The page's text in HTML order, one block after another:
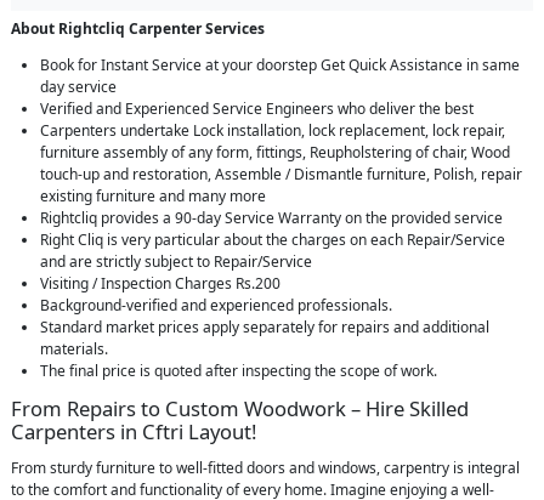
About Rightcliq Carpenter Services
Book for Instant Service at your doorstep Get Quick Assistance in same
day service
Verified and Experienced Service Engineers who deliver the best
Carpenters undertake Lock installation, lock replacement, lock repair,
furniture assembly of any form, fittings, Reupholstering of chair, Wood
touch-up and restoration, Assemble / Dismantle furniture, Polish, repair
existing furniture and many more
Rightcliq provides a 90-day Service Warranty on the provided service
Right Cliq is very particular about the charges on each Repair/Service
and are strictly subject to Repair/Service
Visiting / Inspection Charges Rs.200
Background-verified and experienced professionals.
Standard market prices apply separately for repairs and additional
materials.
The final price is quoted after inspecting the scope of work.
From Repairs to Custom Woodwork – Hire Skilled
Carpenters in Cftri Layout!
From sturdy furniture to well-fitted doors and windows, carpentry is integral
to the comfort and functionality of every home. Imagine enjoying a well-